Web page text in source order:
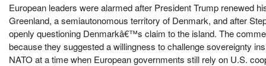
European leaders were alarmed after President Trump renewed
Greenland, a semiautonomous territory of Denmark, and after
openly questioning Denmarkâ€™s claim to the island. The
because they suggested a willingness to challenge sovereignty
NATO at a time when European governments still rely on U.S.